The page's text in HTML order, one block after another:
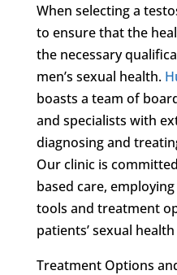
When selecting a
to ensure that the
the necessary
men’s sexual health.
boasts a team of
and specialists with
diagnosing and
Our clinic is
based care,
tools and treatment
patients’ sexual
Treatment Options